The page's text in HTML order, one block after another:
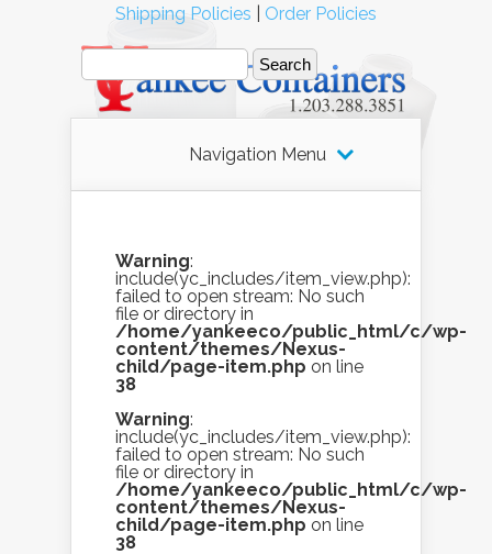
Navigation Menu
Warning:
include(yc_includes/item_view.php):
failed to open stream: No such
file or directory in
/home/yankeeco/public_html/c/wp-
content/themes/Nexus-
child/page-item.php on line
38
Warning:
include(yc_includes/item_view.php):
failed to open stream: No such
file or directory in
/home/yankeeco/public_html/c/wp-
content/themes/Nexus-
child/page-item.php on line
38
Shipping Policies Order Policies